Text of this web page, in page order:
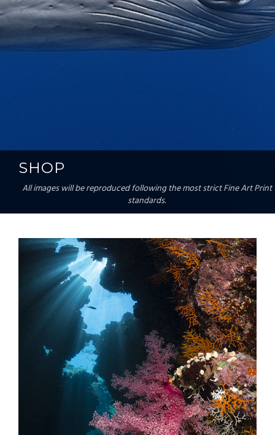
SHOP
All images will be reproduced following the most strict Fine Art Print
standards.